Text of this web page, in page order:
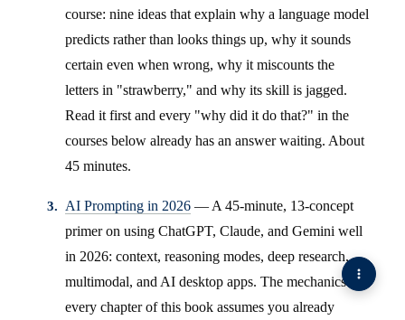
course: nine ideas that explain why a language model
predicts rather than looks things up, why it sounds
certain even when wrong, why it miscounts the
letters in "strawberry," and why its skill is jagged.
Read it first and every "why did it do that?" in the
courses below already has an answer waiting. About
45 minutes.
AI Prompting in 2026 — A 45-minute, 13-concept
primer on using ChatGPT, Claude, and Gemini well
in 2026: context, reasoning modes, deep research,
multimodal, and AI desktop apps. The mechanics
every chapter of this book assumes you already